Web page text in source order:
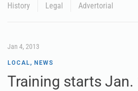
History
Legal Advertorial
Jan 4, 2013
LOCAL, NEWS
Training starts Jan.